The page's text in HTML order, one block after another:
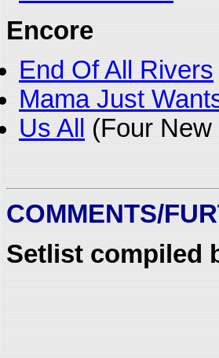
Encore
End Of All Rivers
Mama Just
Us All
(Four New
COMMENTS/
Setlist compiled